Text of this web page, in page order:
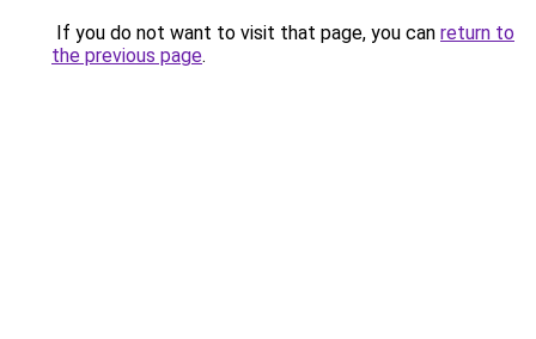
If you do not want to visit that page, you can return to
the previous page.